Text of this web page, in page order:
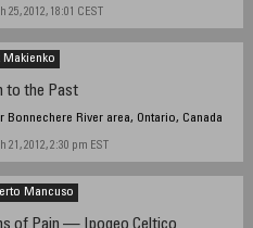
25, 2012, 18:01 CEST
Makienko
to the Past
Bonnechere River area, Ontario, Canada
21, 2012, 2:30 pm EST
Mancuso